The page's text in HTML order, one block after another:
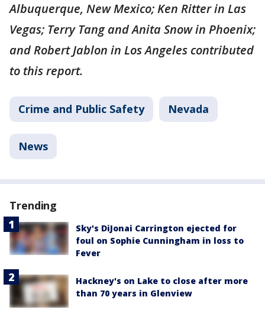
Albuquerque, New Mexico; Ken Ritter in Las
Vegas; Terry Tang and Anita Snow in Phoenix;
and Robert Jablon in Los Angeles contributed
to this report.
Crime and Public Safety Nevada
News
Trending
Sky's DiJonai Carrington ejected for
foul on Sophie Cunningham in loss to
Fever
Hackney's on Lake to close after more
than 70 years in Glenview